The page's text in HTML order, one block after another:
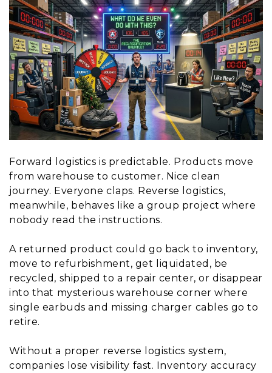
Forward logistics is predictable. Products move
from warehouse to customer. Nice clean
journey. Everyone claps. Reverse logistics,
meanwhile, behaves like a group project where
nobody read the instructions.
A returned product could go back to inventory,
move to refurbishment, get liquidated, be
recycled, shipped to a repair center, or disappear
into that mysterious warehouse corner where
single earbuds and missing charger cables go to
retire.
Without a proper reverse logistics system,
companies lose visibility fast. Inventory accuracy